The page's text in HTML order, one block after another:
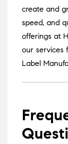
create and
speed, and
offerings at
our services
Label